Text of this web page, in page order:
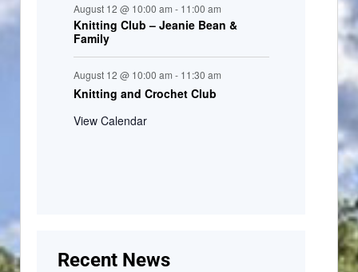
August 12 @ 10:00 am - 11:00 am
Knitting Club – Jeanie Bean &
Family
August 12 @ 10:00 am - 11:30 am
Knitting and Crochet Club
View Calendar
Recent News